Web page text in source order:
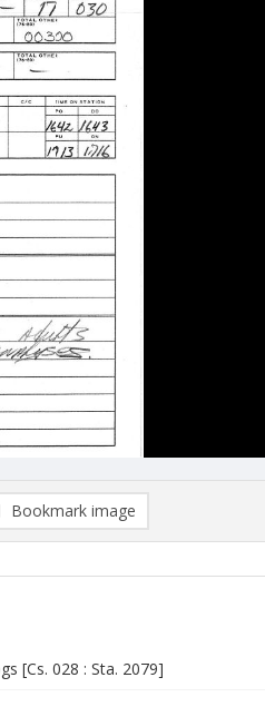
Bookmark image
[Cs. 028 : Sta. 2079]